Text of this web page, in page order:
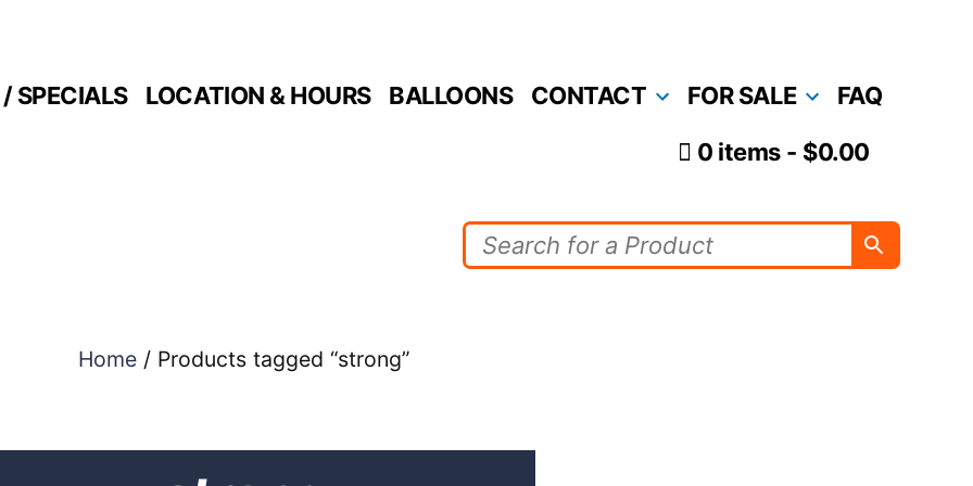
SPECIALS LOCATION & HOURS BALLOONS CONTACT FOR SALE FAQ
0 items $0.00
Home/ Products tagged “strong”